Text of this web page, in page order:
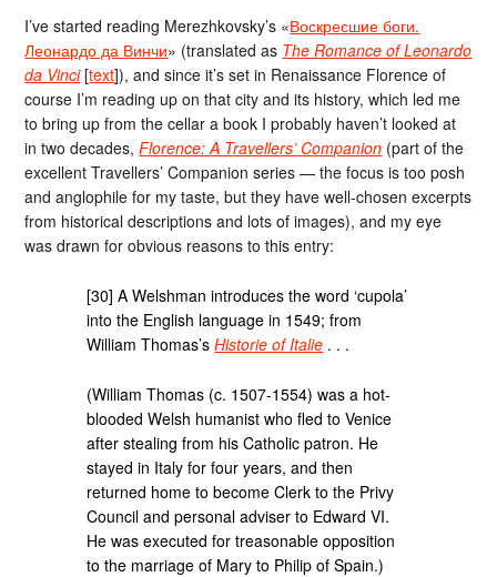
I’ve started reading Merezhkovsky’s «Воскресшие боги.
Леонардо да Винчи» (translated as The Romance of Leonardo
da Vinci[text]), and since it’s set in Renaissance Florence of
course I’m reading up on that city and its history, which led me
to bring up from the cellar a book I probably haven’t looked at
in two decades,Florence: A Travellers’ Companion (part of the
excellent Travellers’ Companion series — the focus is too posh
and anglophile for my taste, but they have well-chosen excerpts
from historical descriptions and lots of images), and my eye
was drawn for obvious reasons to this entry:
[30] A Welshman introduces the word ‘cupola’
into the English language in 1549; from
William Thomas’sHistorie of Italie . . .
(William Thomas (c. 1507-1554) was a hot-
blooded Welsh humanist who fled to Venice
after stealing from his Catholic patron. He
stayed in Italy for four years, and then
returned home to become Clerk to the Privy
Council and personal adviser to Edward VI.
He was executed for treasonable opposition
to the marriage of Mary to Philip of Spain.)